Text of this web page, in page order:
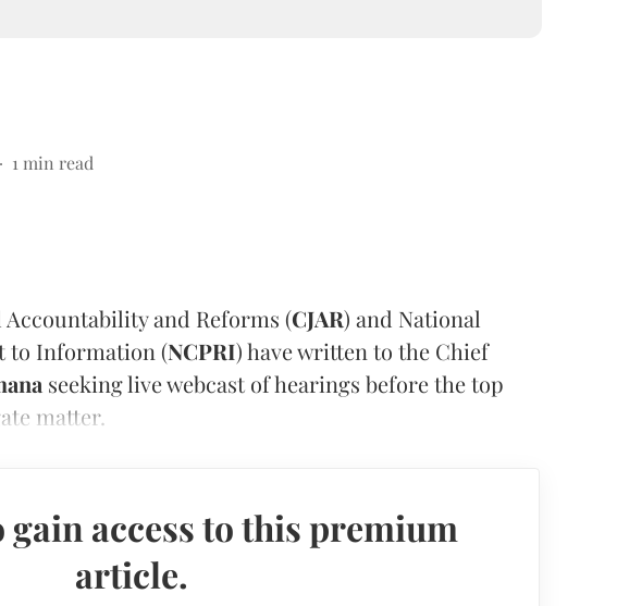
1 min read
and Reforms (CJAR) and National
to Information (NCPRI) have written to the Chief
seeking live webcast of hearings before the top
matter.
gain access to this premium
article.